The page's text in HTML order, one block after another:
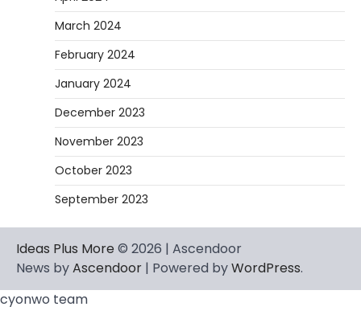
March 2024
February 2024
January 2024
December 2023
November 2023
October 2023
September 2023
Ideas Plus More © 2026 | Ascendoor
News byAscendoor | Powered byWordPress.
cyonwo team